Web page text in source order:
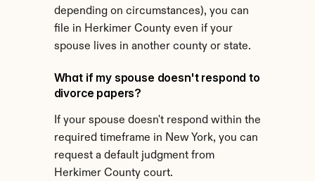
depending on circumstances), you can
file in Herkimer County even if your
spouse lives in another county or state.
What if my spouse doesn't respond to
divorce papers?
If your spouse doesn't respond within the
required timeframe in New York, you can
request a default judgment from
Herkimer County court.